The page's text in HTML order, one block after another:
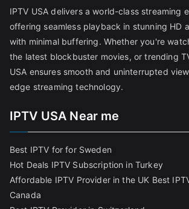
IPTV USA delivers a world-class streaming
offering seamless playback in stunning HD
with minimal buffering. Whether you're
the latest blockbuster movies, or trending
USA ensures smooth and uninterrupted
edge streaming technology.
IPTV USA Near me
Best IPTV for for Sweden
Hot Deals IPTV Subscription in Turkey
Affordable IPTV Provider in the UK Best
Canada